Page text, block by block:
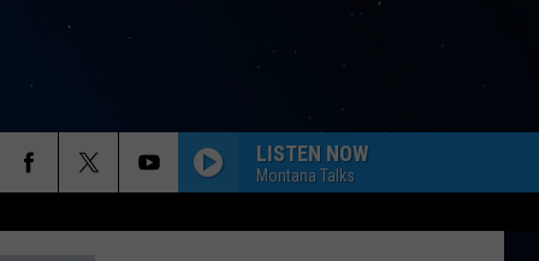
LISTEN NOW
Montana Talks